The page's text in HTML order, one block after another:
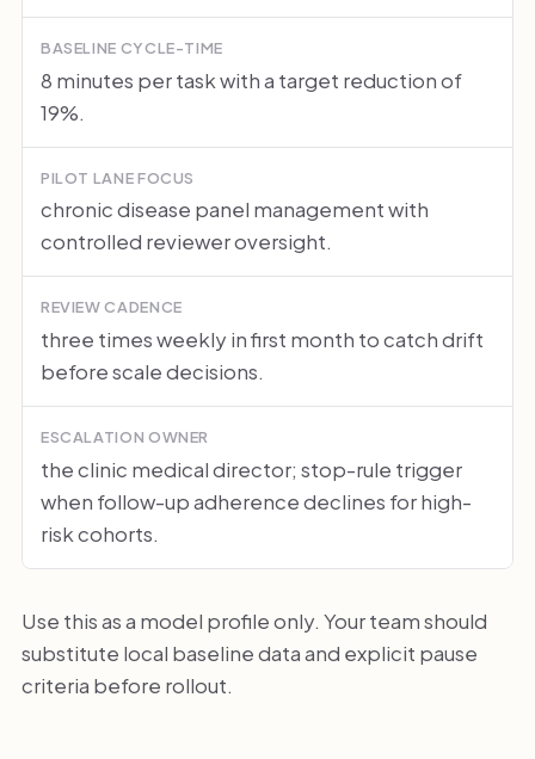
BASELINE CYCLE-TIME
8 minutes per task with a target reduction of
19%.
PILOT LANE FOCUS
chronic disease panel management with
controlled reviewer oversight.
REVIEW CADENCE
three times weekly in first month to catch drift
before scale decisions.
ESCALATION OWNER
the clinic medical director; stop-rule trigger
when follow-up adherence declines for high-
risk cohorts.
Use this as a model profile only. Your team should
substitute local baseline data and explicit pause
criteria before rollout.